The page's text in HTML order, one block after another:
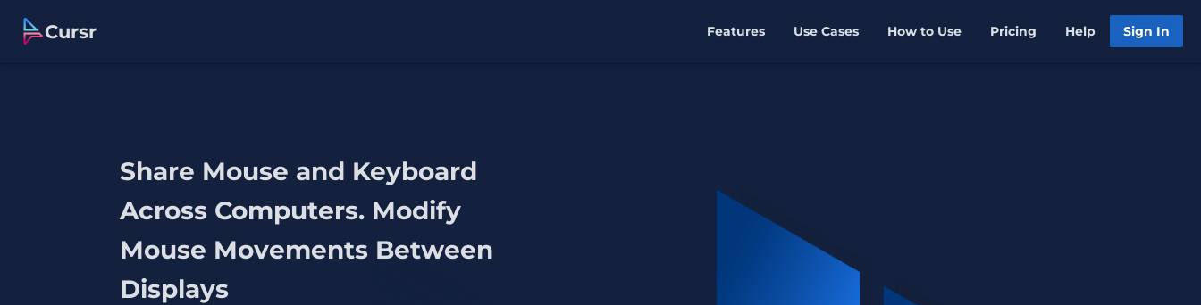
Cursr Features Use Cases How to Use Pricing Help Sign In
Share Mouse and Keyboard
Across Computers. Modify
Mouse Movements Between
Displays